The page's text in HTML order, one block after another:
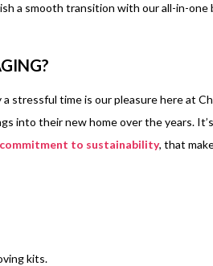
a smooth transition with our all-in-
stressful time is our pleasure here at
into their new home over the years.
commitment to sustainability, that
kits.